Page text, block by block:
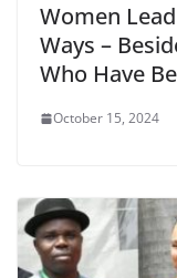
Women
Ways –
Who Have
October 15, 2024